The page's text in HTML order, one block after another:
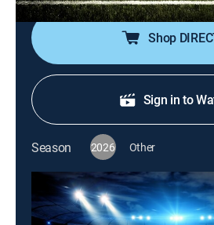
Shop
Sign in to
Season 2026 Other